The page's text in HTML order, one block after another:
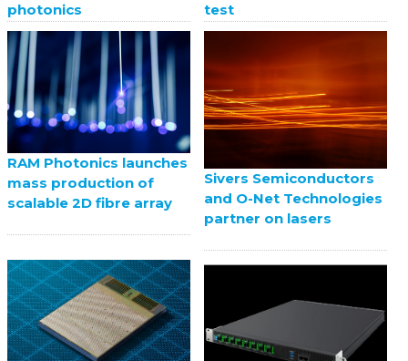
photonics
test
RAM Photonics launches
mass production of
scalable 2D fibre array
Sivers Semiconductors
and O-Net Technologies
partner on lasers